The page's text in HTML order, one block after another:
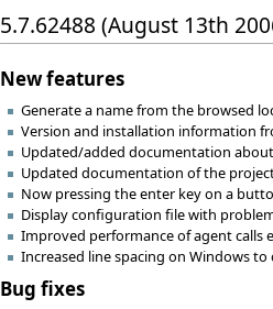
5.7.62488 (August 13th
New features
Generate a name from the browsed
Version and installation information
Updated/added documentation
Updated documentation of the
Now pressing the enter key on a
Display configuration file with
Improved performance of agent calls
Increased line spacing on Windows
Bug fixes